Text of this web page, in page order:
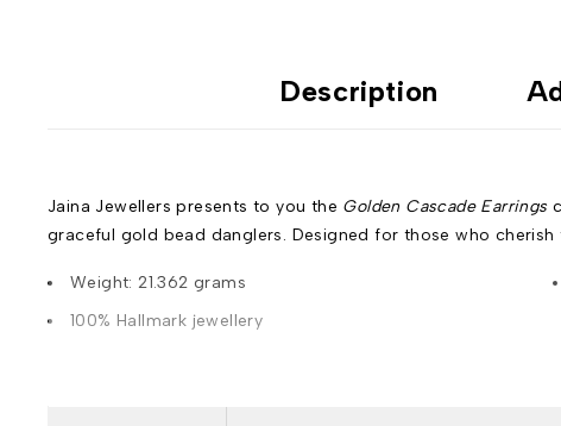
Description
Jaina Jewellers presents to you the Golden Cascade Earrings
graceful gold bead danglers. Designed for those who
Weight: 21.362 grams
100% Hallmark jewellery